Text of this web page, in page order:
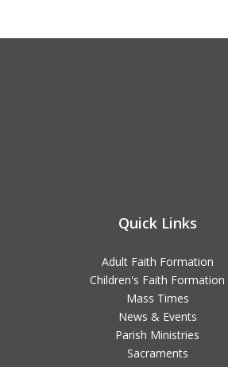
Quick Links
Adult Faith Formation
Children's Faith Formation
Mass Times
News & Events
Parish Ministries
Sacraments